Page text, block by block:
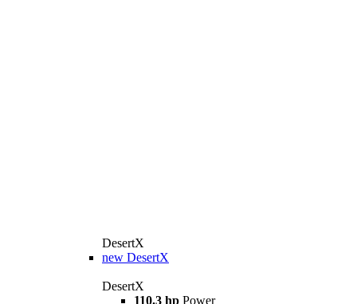
DesertX
new DesertX
DesertX
110.3 hp Power